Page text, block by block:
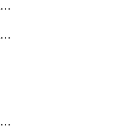
getDataccVmClusterNetwork
getDataccVmClusterNetworks
getDbmulticloudMultiCloudResourceDiscoveries